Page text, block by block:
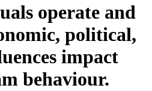
operate and
political,
impact
behaviour.